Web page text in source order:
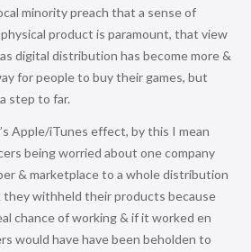
minority preach that a sense of
product is paramount, that view
digital distribution has become more &
for people to buy their games, but
step to far.
Apple/iTunes effect, by this I mean
being worried about one company
& marketplace to a whole distribution
they withheld their products because
chance of working & if it worked en
would have have been beholden to